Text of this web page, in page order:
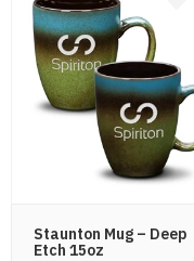
Staunton Mug – Deep
Etch 15oz